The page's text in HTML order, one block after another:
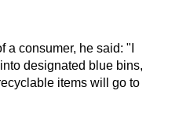
a consumer, he said: "I
designated blue bins,
items will go to